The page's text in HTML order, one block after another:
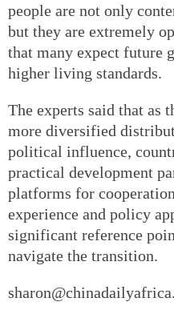
people are not only
but they are extremely
that many expect future
higher living standards.
The experts said that as
more diversified
political influence,
practical development
platforms for
experience and policy
significant reference
navigate the transition.